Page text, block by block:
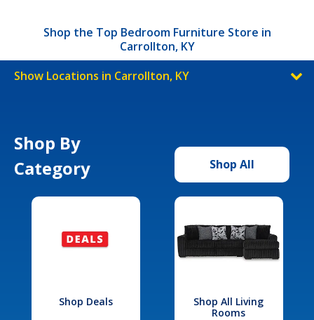
Shop the Top Bedroom Furniture Store in
Carrollton, KY
Show Locations in Carrollton, KY
Shop By
Category
Shop All
Shop Deals
Shop All Living
Rooms